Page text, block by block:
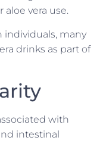
vera use.
individuals, many
drinks as part of
with
intestinal